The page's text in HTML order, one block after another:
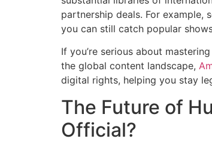
partnership deals. For example,
you can still catch popular
If you’re serious about
the global content landscape,
digital rights, helping you stay
The Future of
Official?